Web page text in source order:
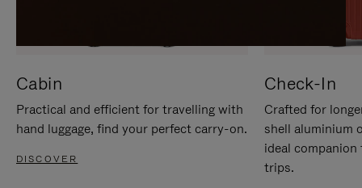
Cabin
Practical and efficient for travelling with
hand luggage, find your perfect carry-on.
DISCOVER
Check-In
Crafted for
shell aluminium
ideal
trips.